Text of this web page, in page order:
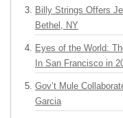
Billy Strings Offers
Bethel, NY
Eyes of the World:
In San Francisco in
Gov’t Mule
Garcia